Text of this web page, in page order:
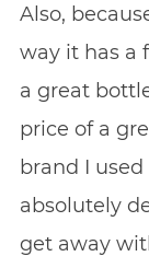
Also,
way it has a
a great
price of a
brand I
absolutely
get away